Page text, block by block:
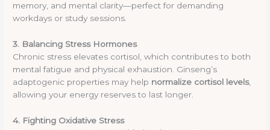
memory, and mental clarity—perfect for demanding
workdays or study sessions.
3. Balancing Stress Hormones
Chronic stress elevates cortisol, which contributes to both
mental fatigue and physical exhaustion. Ginseng’s
adaptogenic properties may help normalize cortisol levels,
allowing your energy reserves to last longer.
4. Fighting Oxidative Stress